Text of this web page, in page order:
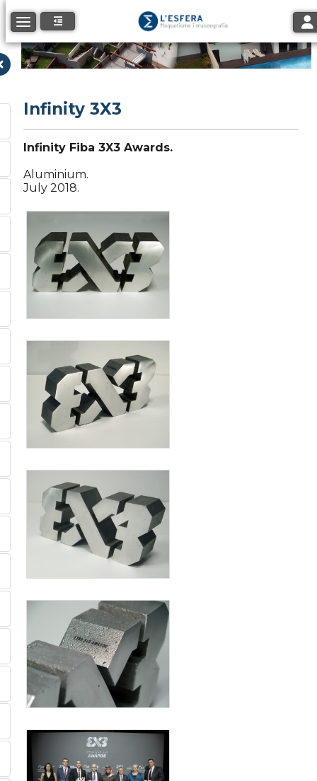
Toggle navigation
Infinity 3X3
Infinity Fiba 3X3 Awards.
Aluminium.
July 2018.